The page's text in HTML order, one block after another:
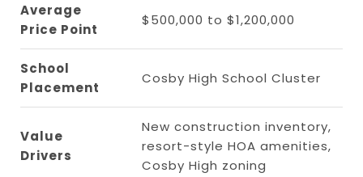
Average
Price Point
$500,000 to $1,200,000
School
Placement
Cosby High School Cluster
Value
Drivers
New construction inventory,
resort-style HOA amenities,
Cosby High zoning